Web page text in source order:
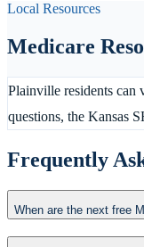
Local Resources
Medicare
Plainville residents can
questions, the Kansas
Frequently
When are the next free